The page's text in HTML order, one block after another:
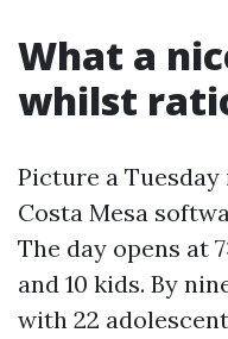
What a
whilst
Picture a
Costa Mesa
The day opens at
and 10 kids. By
with 22